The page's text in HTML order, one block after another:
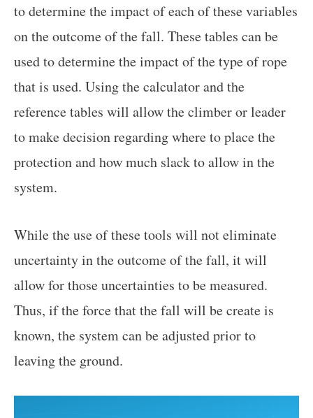
to determine the impact of each of these variables
on the outcome of the fall. These tables can be
used to determine the impact of the type of rope
that is used. Using the calculator and the
reference tables will allow the climber or leader
to make decision regarding where to place the
protection and how much slack to allow in the
system.
While the use of these tools will not eliminate
uncertainty in the outcome of the fall, it will
allow for those uncertainties to be measured.
Thus, if the force that the fall will be create is
known, the system can be adjusted prior to
leaving the ground.